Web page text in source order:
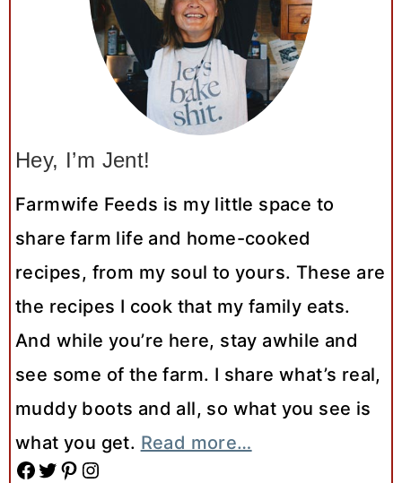
Hey, I’m Jent!
Farmwife Feeds is my little space to
share farm life and home-cooked
recipes, from my soul to yours. These are
the recipes I cook that my family eats.
And while you’re here, stay awhile and
see some of the farm. I share what’s real,
muddy boots and all, so what you see is
what you get. Read more…
Facebook Twitter Pinterest Instagram